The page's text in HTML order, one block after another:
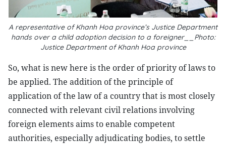
A representative of Khanh Hoa province’s Justice Department
hands over a child adoption decision to a foreigner__Photo:
Justice Department of Khanh Hoa province
So, what is new here is the order of priority of laws to
be applied. The addition of the principle of
application of the law of a country that is most closely
connected with relevant civil relations involving
foreign elements aims to enable competent
authorities, especially adjudicating bodies, to settle